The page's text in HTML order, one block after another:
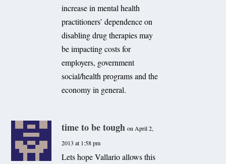
increase in mental health
practitioners’ dependence on
disabling drug therapies may
be impacting costs for
employers, government
social/health programs and the
economy in general.
time to be tough on April 2,
2013 at 1:58 pm
Lets hope Vallario allows this